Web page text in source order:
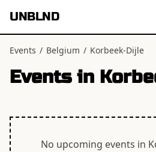
UNBLND
Events / Belgium / Korbeek-Dijle
Events in
No upcoming events in